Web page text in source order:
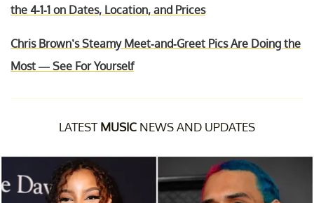
the 4-1-1 on Dates, Location, and Prices
Chris Brown’s Steamy Meet-and-Greet Pics Are Doing the
Most — See For Yourself
LATEST MUSIC NEWS AND UPDATES